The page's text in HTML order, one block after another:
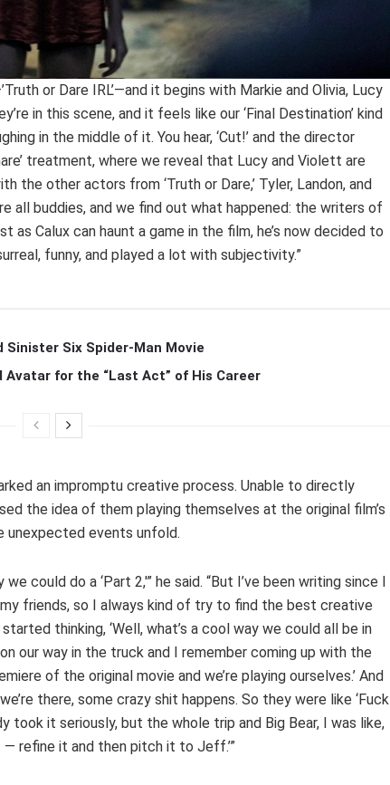
or Dare IRL’—and it begins with Markie and Olivia, Lucy
in this scene, and it feels like our ‘Final Destination’ kind
in the middle of it. You hear, ‘Cut!’ and the director
treatment, where we reveal that Lucy and Violett are
the other actors from ‘Truth or Dare,’ Tyler, Landon, and
all buddies, and we find out what happened: the writers of
as Calux can haunt a game in the film, he’s now decided to
funny, and played a lot with subjectivity.”
Sinister Six Spider-Man Movie
Avatar for the “Last Act” of His Career
an impromptu creative process. Unable to directly
the idea of them playing themselves at the original film’s
unexpected events unfold.
could do a ‘Part 2,'” he said. “But I’ve been writing since I
friends, so I always kind of try to find the best creative
thinking, ‘Well, what’s a cool way we could all be in
our way in the truck and I remember coming up with the
of the original movie and we’re playing ourselves.’ And
there, some crazy shit happens. So they were like ‘Fuck
took it seriously, but the whole trip and Big Bear, I was like,
refine it and then pitch it to Jeff.’”